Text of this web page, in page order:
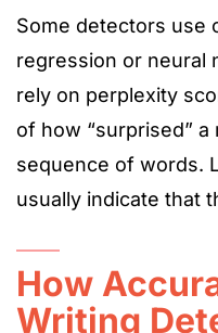
Some detectors use
regression or neural
rely on perplexity
of how “surprised” a
sequence of words.
usually indicate that
How
Writing